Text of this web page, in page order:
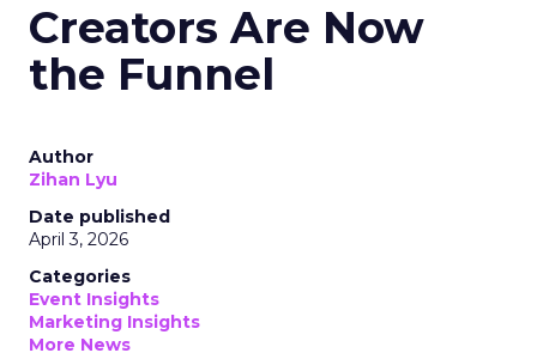
Creators Are Now
the Funnel
Author
Zihan Lyu
Date published
April 3, 2026
Categories
Event Insights
Marketing Insights
More News